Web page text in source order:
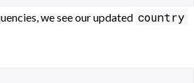
we see our updated country